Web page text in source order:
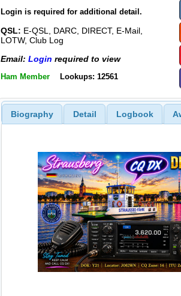
Login is required for additional detail.
QSL: E-QSL, DARC, DIRECT, E-Mail,
LOTW, Club Log
Email: Login required to view
Ham Member Lookups: 12561
Biography Detail Logbook